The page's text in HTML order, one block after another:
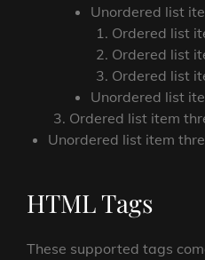
Unordered list
Ordered list
Ordered list
Ordered list
Unordered list
Ordered list item
Unordered list item
HTML Tags
These supported tags